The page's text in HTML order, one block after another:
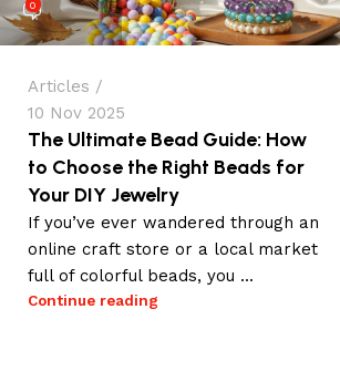
0
Articles
10 Nov 2025
The Ultimate Bead Guide: How
to Choose the Right Beads for
Your DIY Jewelry
If you’ve ever wandered through an
online craft store or a local market
full of colorful beads, you ...
Continue reading